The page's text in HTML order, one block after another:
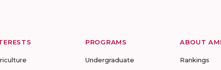
PROGRAMS
Undergraduate
ABOUT
Rankings